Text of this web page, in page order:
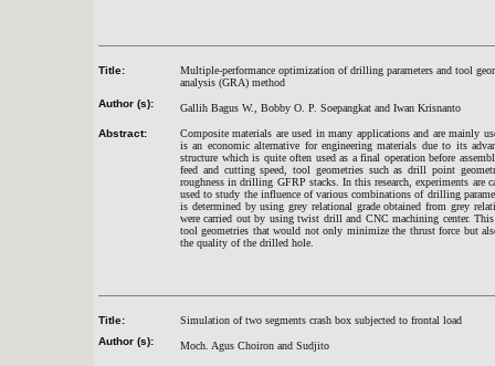
Title:
Multiple-performance optimization of drilling parameters and tool
analysis (GRA) method
Author (s):
Gallih Bagus W., Bobby O. P. Soepangkat and Iwan Krisnanto
Abstract:
Composite materials are used in many applications and are mainly
is an economic alternative for engineering materials due to its
structure which is quite often used as a final operation before
feed and cutting speed, tool geometries such as drill point
roughness in drilling GFRP stacks. In this research, experiments are
used to study the influence of various combinations of drilling
is determined by using grey relational grade obtained from grey
were carried out by using twist drill and CNC machining center.
tool geometries that would not only minimize the thrust force but
the quality of the drilled hole.
Title:
Simulation of two segments crash box subjected to frontal load
Author (s):
Moch. Agus Choiron and Sudjito